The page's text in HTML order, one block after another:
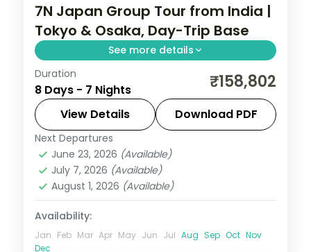
7N Japan Group Tour from India |
Tokyo & Osaka, Day-Trip Base
See more details
Seven Japan nights using Tokyo and
Osaka as bases, with Osaka set up for a
Hiroshima day trip plus Senso-ji and the
castle.
Japan,Osaka
2 People
Duration
8 Days - 7 Nights ₹158,802
View Details Download PDF
Next Departures
June 23, 2026 (Available)
July 7, 2026 (Available)
August 1, 2026 (Available)
Availability:
Jan Feb Mar Apr May Jun Jul Aug Sep Oct Nov
Dec